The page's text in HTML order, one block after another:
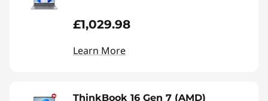
£1,029.98
Learn More
ThinkBook 16 Gen 7 (AMD)